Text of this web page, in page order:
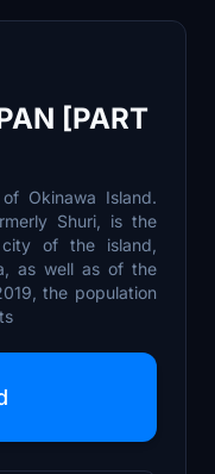
[PART
Okinawa Island.
Shuri, is the
of the island,
as well as of the
the population